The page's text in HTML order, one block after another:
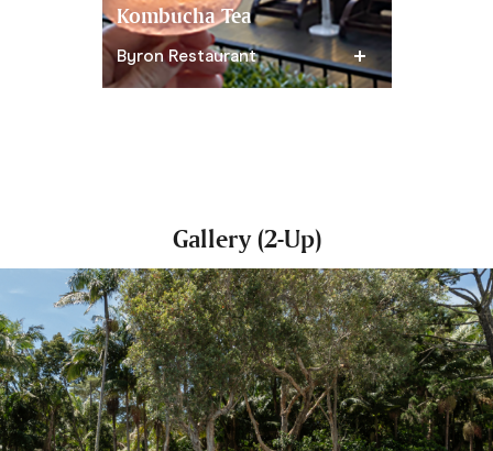
Kombucha Tea
Byron Restaurant
Gallery (2-Up)